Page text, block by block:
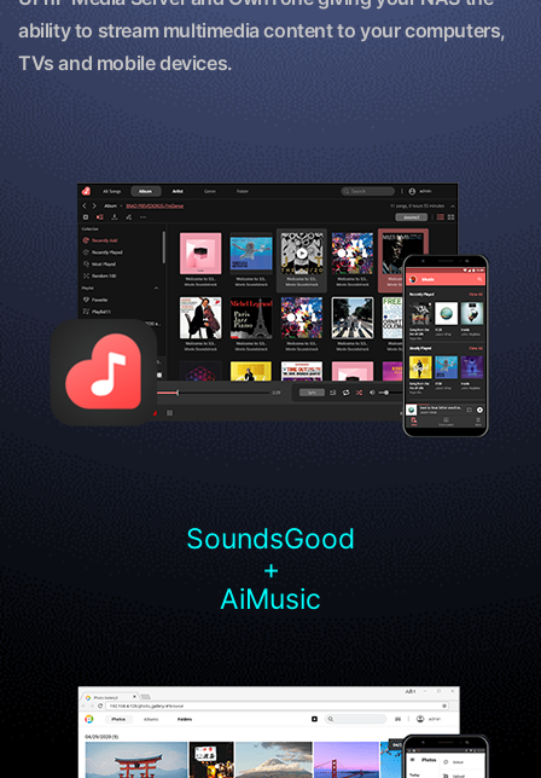
ability to stream multimedia content to your computers,
TVs and mobile devices.
SoundsGood
+
AiMusic